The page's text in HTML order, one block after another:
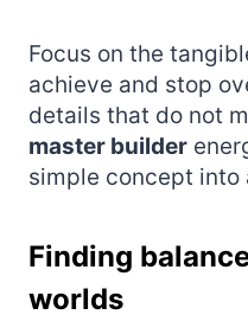
Focus on the
achieve and stop
details that do not
master builder
simple concept into
Finding
worlds